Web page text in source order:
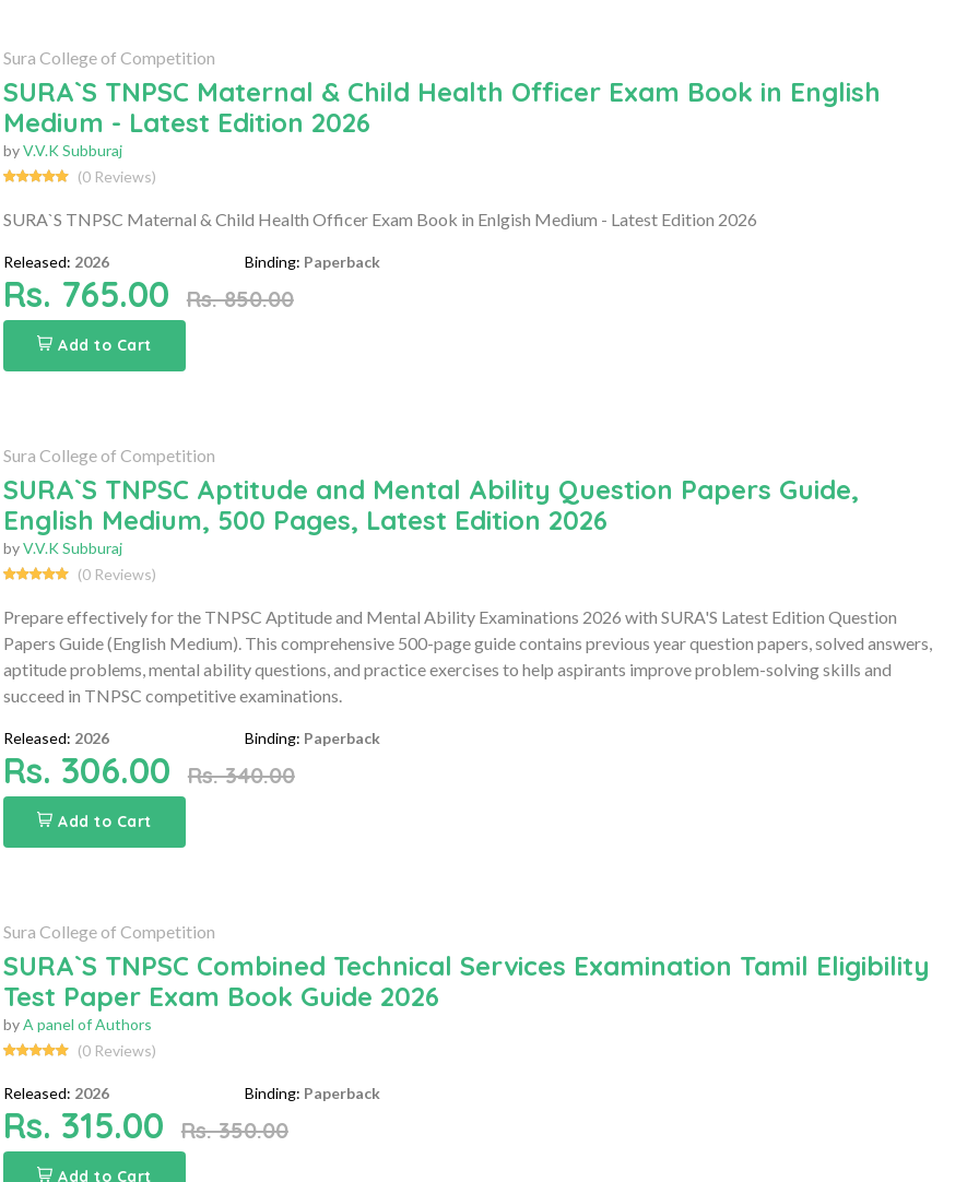
Sura College of Competition
SURA`S TNPSC Maternal & Child Health Officer Exam Book in English
Medium - Latest Edition 2026
byV.V.K Subburaj
(0 Reviews)
SURA`S TNPSC Maternal & Child Health Officer Exam Book in Enlgish Medium - Latest Edition 2026
Released: 2026 Binding: Paperback
Rs. 765.00 Rs. 850.00
Add to Cart
Sura College of Competition
SURA`S TNPSC Aptitude and Mental Ability Question Papers Guide,
English Medium, 500 Pages, Latest Edition 2026
byV.V.K Subburaj
(0 Reviews)
Prepare effectively for the TNPSC Aptitude and Mental Ability Examinations 2026 with SURA'S Latest Edition Question
Papers Guide (English Medium). This comprehensive 500-page guide contains previous year question papers, solved answers,
aptitude problems, mental ability questions, and practice exercises to help aspirants improve problem-solving skills and
succeed in TNPSC competitive examinations.
Released: 2026 Binding: Paperback
Rs. 306.00 Rs. 340.00
Add to Cart
Sura College of Competition
SURA`S TNPSC Combined Technical Services Examination Tamil Eligibility
Test Paper Exam Book Guide 2026
byA panel of Authors
(0 Reviews)
Released: 2026 Binding: Paperback
Rs. 315.00 Rs. 350.00
Add to Cart